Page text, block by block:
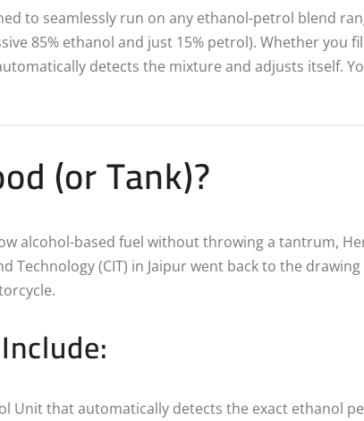
to seamlessly run on any ethanol-petrol blend
85% ethanol and just 15% petrol). Whether you
detects the mixture and adjusts itself.
(or Tank)?
alcohol-based fuel without throwing a tantrum,
(CIT) in Jaipur went back to the
Unit that automatically detects the exact ethanol